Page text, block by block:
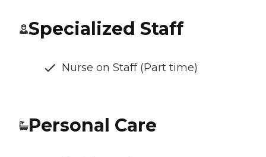
Specialized Staff
Nurse on Staff (Part time)
Personal Care